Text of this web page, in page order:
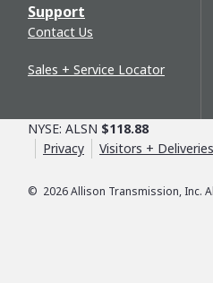
Support
Contact Us
Sales + Service Locator
© 2026Allison Transmission, Inc.
NYSE: ALSN $118.88
Privacy
Visitors + Deliveries